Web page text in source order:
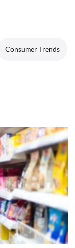
Consumer Trends